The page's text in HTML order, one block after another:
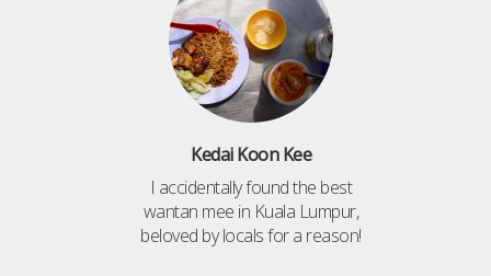
Kedai Koon Kee
I accidentally found the best
wantan mee in Kuala Lumpur,
beloved by locals for a reason!